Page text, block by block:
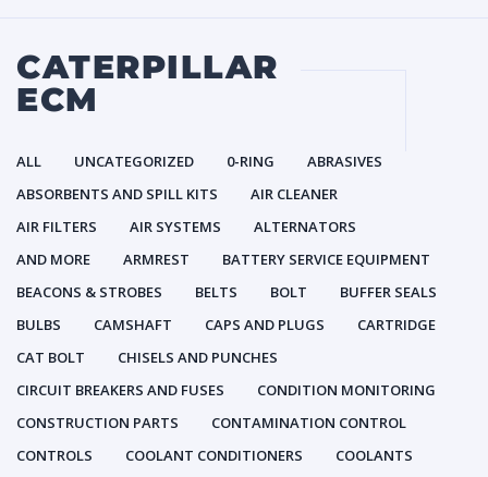
CATERPILLAR
ECM
ALL UNCATEGORIZED 0-RING
ABRASIVES
ABSORBENTS AND SPILL KITS
AIR CLEANER
AIR FILTERS
AIR SYSTEMS
ALTERNATORS
AND MORE
ARMREST
BATTERY SERVICE EQUIPMENT
BEACONS & STROBES
BELTS BOLT
BUFFER SEALS
BULBS
CAMSHAFT CAPS AND PLUGS
CARTRIDGE
CAT BOLT
CHISELS AND PUNCHES
CIRCUIT BREAKERS AND FUSES
CONDITION MONITORING
CONSTRUCTION PARTS
CONTAMINATION CONTROL
CONTROLS
COOLANT CONDITIONERS
COOLANTS